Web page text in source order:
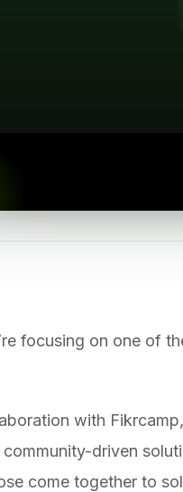
focusing on one of
with
driven
come together to